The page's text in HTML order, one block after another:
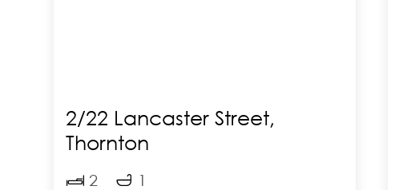
2/22 Lancaster Street,
Thornton
2
1